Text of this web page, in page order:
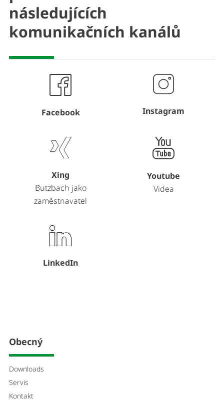
následujících
komunikačních kanálů
Facebook Instagram
Xing
Butzbach jako
zaměstnavatel
Youtube
Videa
LinkedIn
Obecný
Downloads
Servis
Kontakt